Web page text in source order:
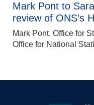
Mark Pont to
review of ONS’s
Mark Pont, Office for
Office for National